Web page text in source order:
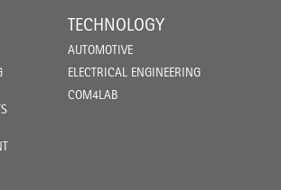
TECHNOLOGY
AUTOMOTIVE
ELECTRICAL ENGINEERING
COM4LAB